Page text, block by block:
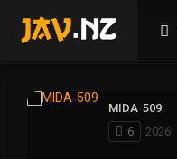
MIDA-509
6
2026